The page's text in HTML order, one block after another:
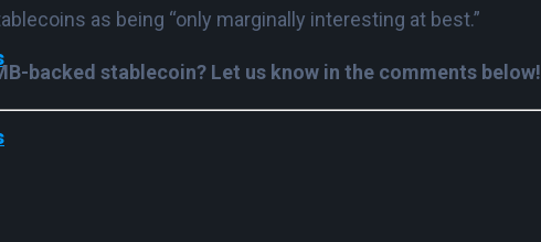
as being “only marginally interesting at best.”
backed stablecoin? Let us know in the comments below!